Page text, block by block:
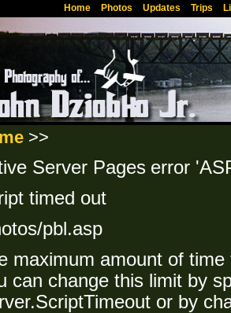
Home Photos Updates Trips
>>
Server Pages error
timed out
pbl.asp
maximum amount of
can change this limit by
or by